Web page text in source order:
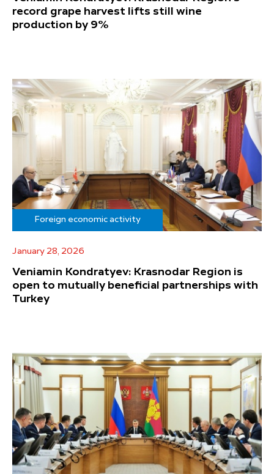
record grape harvest lifts still wine
production by 9%
Foreign economic activity
January 28, 2026
Veniamin Kondratyev: Krasnodar Region is
open to mutually beneficial partnerships with
Turkey